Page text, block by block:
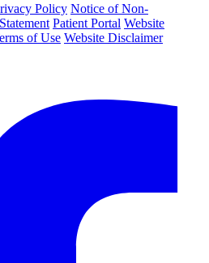
Policy Notice of Non-
Patient Portal Website
of Use Website Disclaimer